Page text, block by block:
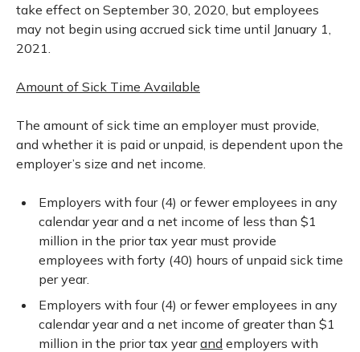
take effect on September 30, 2020, but employees
may not begin using accrued sick time until January 1,
2021.
Amount of Sick Time Available
The amount of sick time an employer must provide,
and whether it is paid or unpaid, is dependent upon the
employer’s size and net income.
Employers with four (4) or fewer employees in any
calendar year and a net income of less than $1
million in the prior tax year must provide
employees with forty (40) hours of unpaid sick time
per year.
Employers with four (4) or fewer employees in any
calendar year and a net income of greater than $1
million in the prior tax yearand employers with